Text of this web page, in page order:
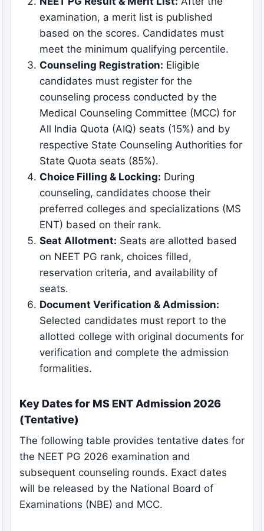
examination, a merit list is published
based on the scores. Candidates must
meet the minimum qualifying percentile.
Counseling Registration: Eligible
candidates must register for the
counseling process conducted by the
Medical Counseling Committee (MCC) for
All India Quota (AIQ) seats (15%) and by
respective State Counseling Authorities for
State Quota seats (85%).
Choice Filling & Locking: During
counseling, candidates choose their
preferred colleges and specializations (MS
ENT) based on their rank.
Seat Allotment: Seats are allotted based
on NEET PG rank, choices filled,
reservation criteria, and availability of
seats.
Document Verification & Admission:
Selected candidates must report to the
allotted college with original documents for
verification and complete the admission
formalities.
Key Dates for MS ENT Admission 2026
(Tentative)
The following table provides tentative dates for
the NEET PG 2026 examination and
subsequent counseling rounds. Exact dates
will be released by the National Board of
Examinations (NBE) and MCC.